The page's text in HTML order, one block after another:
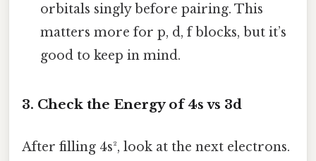
orbitals singly before pairing. This
matters more for p, d, f blocks, but it’s
good to keep in mind.
3. Check the Energy of 4s vs 3d
After filling 4s², look at the next electrons.